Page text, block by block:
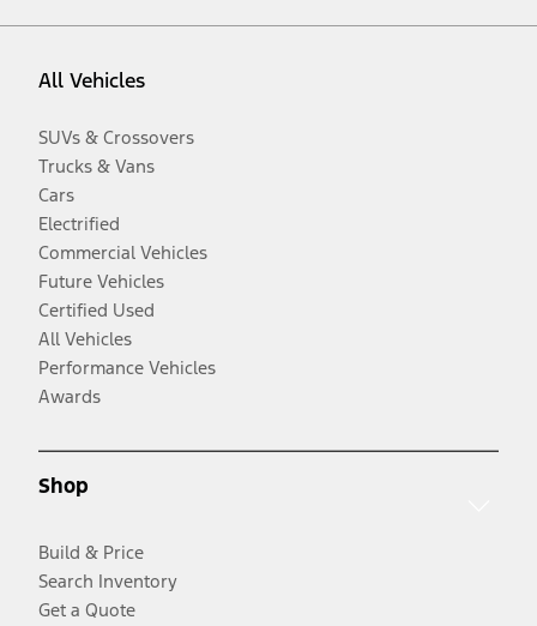
All Vehicles
SUVs & Crossovers
Trucks & Vans
Cars
Electrified
Commercial Vehicles
Future Vehicles
Certified Used
All Vehicles
Performance Vehicles
Awards
Shop
Build & Price
Search Inventory
Get a Quote